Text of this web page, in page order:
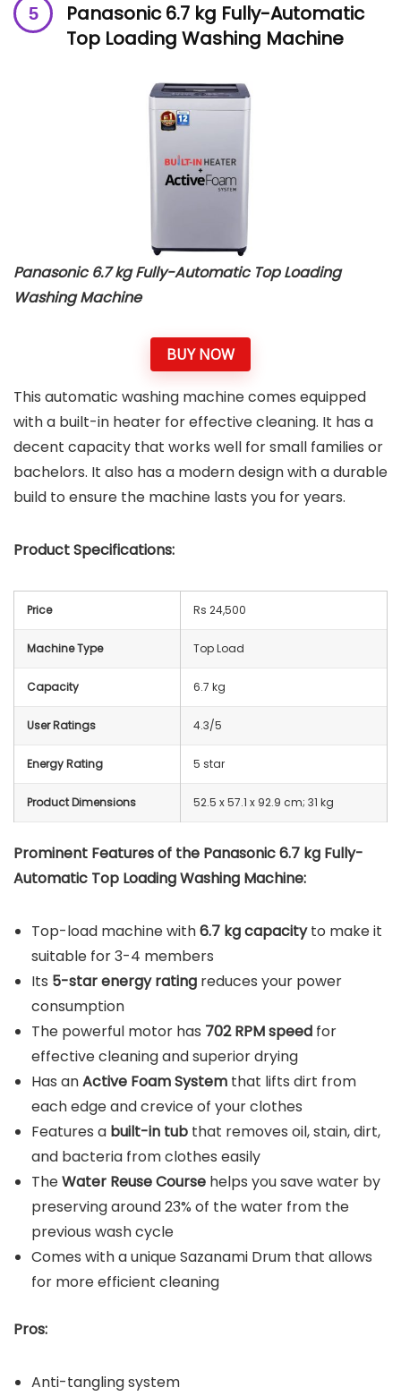
Panasonic 6.7 kg Fully-Automatic
Top Loading Washing Machine
Panasonic 6.7 kg Fully-Automatic Top Loading
Washing Machine
BUY NOW
This automatic washing machine comes equipped
with a built-in heater for effective cleaning. It has a
decent capacity that works well for small families or
bachelors. It also has a modern design with a durable
build to ensure the machine lasts you for years.
Product Specifications:
Price Rs 24,500
Machine Type Top Load
Capacity 6.7 kg
User Ratings 4.3/5
Energy Rating 5 star
Product Dimensions 52.5 x 57.1 x 92.9 cm; 31 kg
Prominent Features of the Panasonic 6.7 kg Fully-
Automatic Top Loading Washing Machine:
Top-load machine with6.7 kg capacityto make it
suitable for 3-4 members
Its 5-star energy rating reduces your power
consumption
The powerful motor has 702 RPM speed for
effective cleaning and superior drying
Has anActive Foam System that lifts dirt from
each edge and crevice of your clothes
Features a built-in tub that removes oil, stain, dirt,
and bacteria from clothes easily
TheWater Reuse Course helps you save water by
preserving around 23% of the water from the
previous wash cycle
Comes with a unique Sazanami Drum that allows
for more efficient cleaning
Pros:
Anti-tangling system